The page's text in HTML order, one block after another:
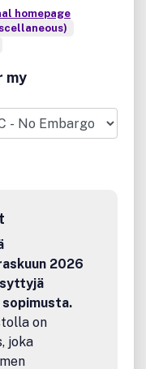
homepage
my
2026
on
joka